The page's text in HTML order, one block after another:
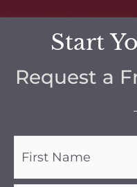
Start
Request a
(Required)